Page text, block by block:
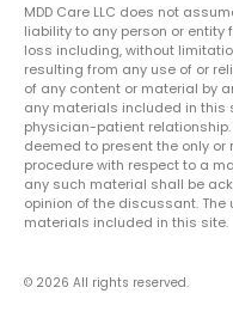
MDD Care LLC does not
liability to any person or
loss including, without
resulting from any use of or
of any content or material by
any materials included in this
physician-patient
deemed to present the only
procedure with respect to a
any such material shall be
opinion of the discussant.
materials included in this site.
© 2026 All rights reserved.